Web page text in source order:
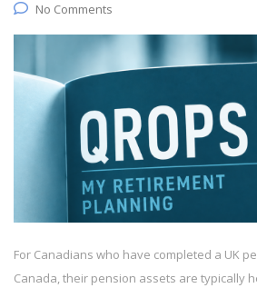
No Comments
For Canadians who have completed a UK
Canada, their pension assets are typically